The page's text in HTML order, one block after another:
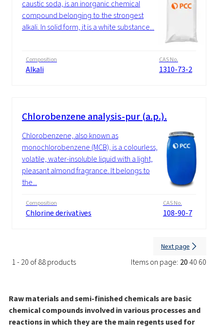
caustic soda, is an inorganic chemical
compound belonging to the strongest
alkali. In solid form, it is a white substance...
Composition
Alkali
CAS No.
1310-73-2
Chlorobenzene analysis-pur (a.p.).
Chlorobenzene, also known as
monochlorobenzene (MCB), is a colourless,
volatile, water-insoluble liquid with a light,
pleasant almond fragrance. It belongs to
the...
Composition
Chlorine derivatives
CAS No.
108-90-7
1 - 20 of 88 products Items on page: 2040 60
Next page
Raw materials and semi-finished chemicals are basic
chemical compounds involved in various processes and
reactions in which they are the main regents used for